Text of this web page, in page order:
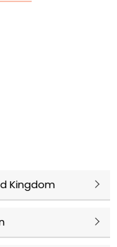
Kingdom